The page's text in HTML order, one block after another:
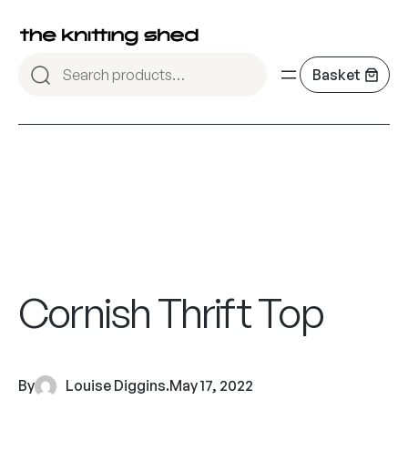
Cornish Thrift Top
By Louise Diggins.May 17, 2022